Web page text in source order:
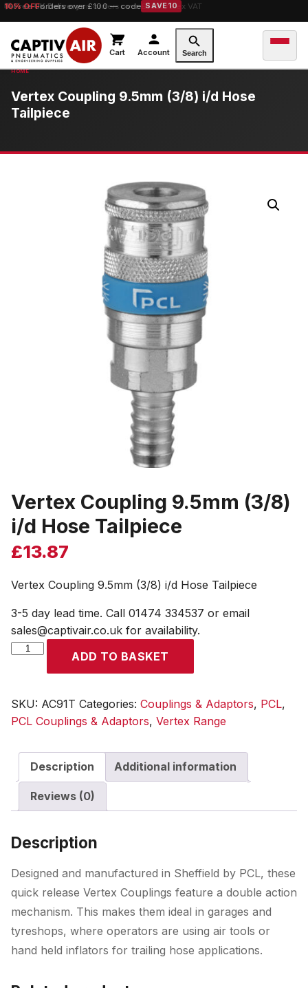
Free UK Deliveryon orders over £149.99 ex VAT
10% OFForders over £100 — code SAVE10
Cart Account Search
Vertex Coupling 9.5mm (3/8) i/d Hose
Tailpiece
Vertex Coupling 9.5mm (3/8)
i/d Hose Tailpiece
£13.87
Vertex Coupling 9.5mm (3/8) i/d Hose Tailpiece
3-5 day lead time. Call 01474 334537 or email
sales@captivair.co.uk for availability.
Vertex
(3/8)
i/d
Tailpiece
quantity
ADD TO BASKET
SKU: AC91T Categories: Couplings & Adaptors, PCL,
PCL Couplings & Adaptors, Vertex Range
Description Additional information
Reviews (0)
Description
Designed and manufactured in Sheffield by PCL, these
quick release Vertex Couplings feature a double action
mechanism. This makes them ideal in garages and
tyreshops, where operators are using air tools or
hand held inflators for trailing hose applications.